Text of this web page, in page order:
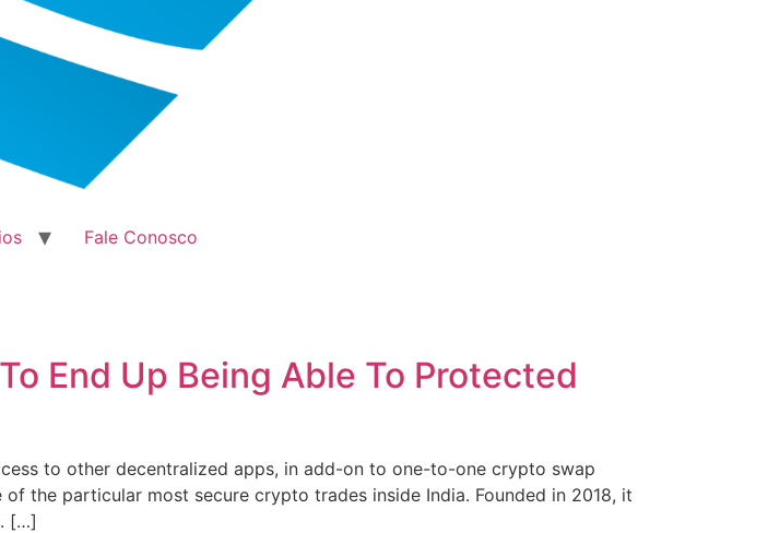
Fale Conosco
End Up Being Able To Protected
to other decentralized apps, in add-on to one-to-one crypto swap
the particular most secure crypto trades inside India. Founded in 2018, it
[…]